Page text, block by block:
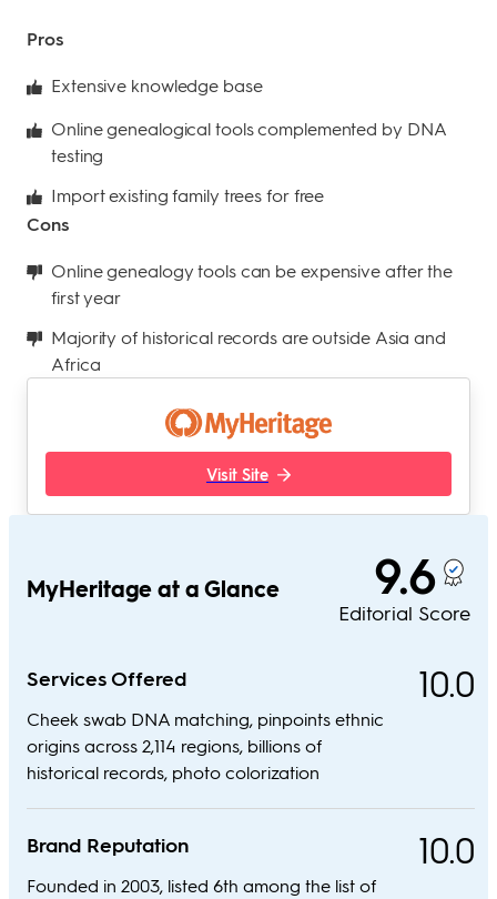
Pros
Extensive knowledge base
Online genealogical tools complemented by DNA
testing
Import existing family trees for free
Cons
Online genealogy tools can be expensive after the
first year
Majority of historical records are outside Asia and
Africa
Visit Site
MyHeritage at a Glance 9.6
Editorial Score
Services Offered
Cheek swab DNA matching, pinpoints ethnic
origins across 2,114 regions, billions of
historical records, photo colorization
10.0
Brand Reputation
Founded in 2003, listed 6th among the list of
10.0